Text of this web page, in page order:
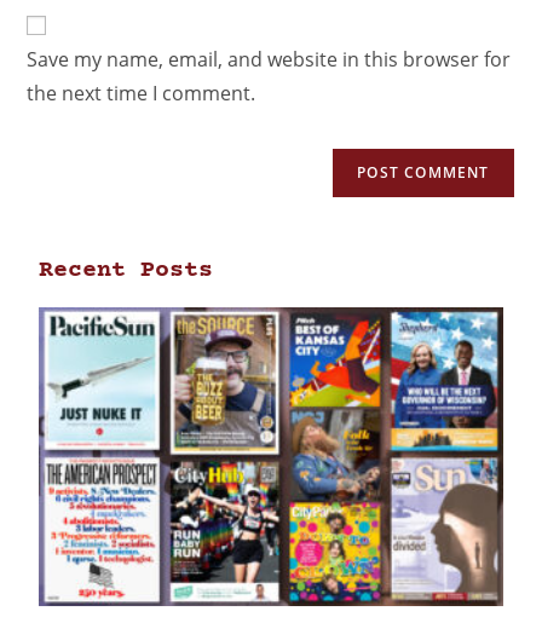
Save my name, email, and website in this browser for
the next time I comment.
Recent Posts